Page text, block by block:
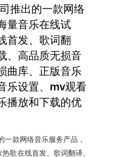
推出的一款网络
量音乐在线试
首发、歌词翻
、高品质无损音
曲库、正版音乐
乐设置、mv观看
播放和下载的优
款网络音乐服务产品，
歌在线首发、歌词翻译、